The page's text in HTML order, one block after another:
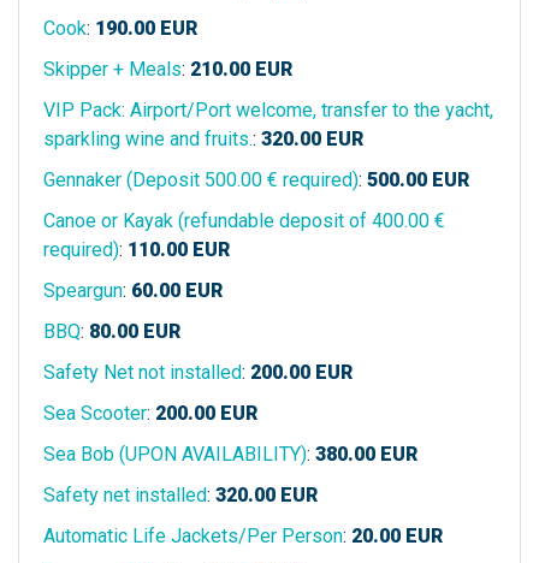
Cook: 190.00 EUR
Skipper + Meals: 210.00 EUR
VIP Pack: Airport/Port welcome, transfer to the yacht,
sparkling wine and fruits.: 320.00 EUR
Gennaker (Deposit 500.00 € required): 500.00 EUR
Canoe or Kayak (refundable deposit of 400.00 €
required): 110.00 EUR
Speargun: 60.00 EUR
BBQ: 80.00 EUR
Safety Net not installed: 200.00 EUR
Sea Scooter: 200.00 EUR
Sea Bob (UPON AVAILABILITY): 380.00 EUR
Safety net installed: 320.00 EUR
Automatic Life Jackets/Per Person: 20.00 EUR